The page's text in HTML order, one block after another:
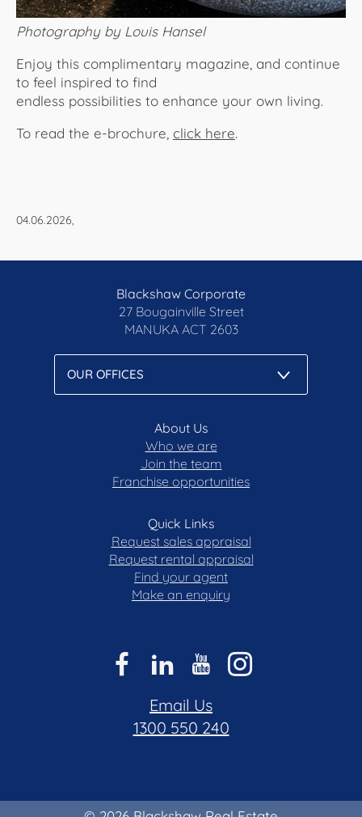
Photography by Louis Hansel
Enjoy this complimentary magazine, and continue
to feel inspired to find
endless possibilities to enhance your own living.
To read the e-brochure, click here.​​​​​​
04.06.2026,
Blackshaw Corporate
27 Bougainville Street
MANUKA ACT 2603
About Us
Who we are
Join the team
Franchise opportunities
Quick Links
Request sales appraisal
Request rental appraisal
Find your agent
Make an enquiry
Email Us
1300 550 240